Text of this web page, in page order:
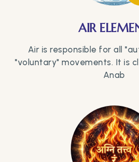
AIR
Air is responsible for all
"voluntary" movements. It is
Anab